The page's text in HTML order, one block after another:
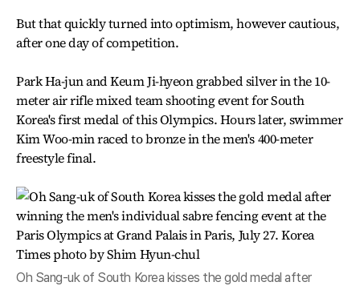
But that quickly turned into optimism, however cautious,
after one day of competition.
Park Ha-jun and Keum Ji-hyeon grabbed silver in the 10-
meter air rifle mixed team shooting event for South
Korea's first medal of this Olympics. Hours later, swimmer
Kim Woo-min raced to bronze in the men's 400-meter
freestyle final.
Oh Sang-uk of South Korea kisses the gold medal after